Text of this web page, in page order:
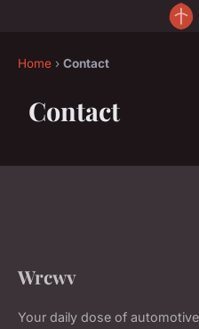
Home › Contact
Contact
Wrcwv
Your daily dose of